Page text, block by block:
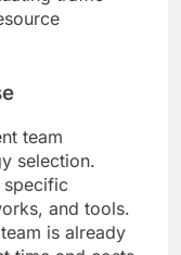
solutions
compared
be beneficial for
traffic